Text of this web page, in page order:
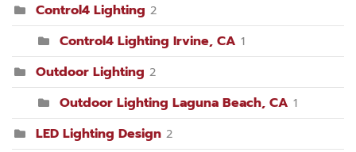
Control4 Lighting 2
Control4 Lighting Irvine, CA 1
Outdoor Lighting 2
Outdoor Lighting Laguna Beach, CA 1
LED Lighting Design 2